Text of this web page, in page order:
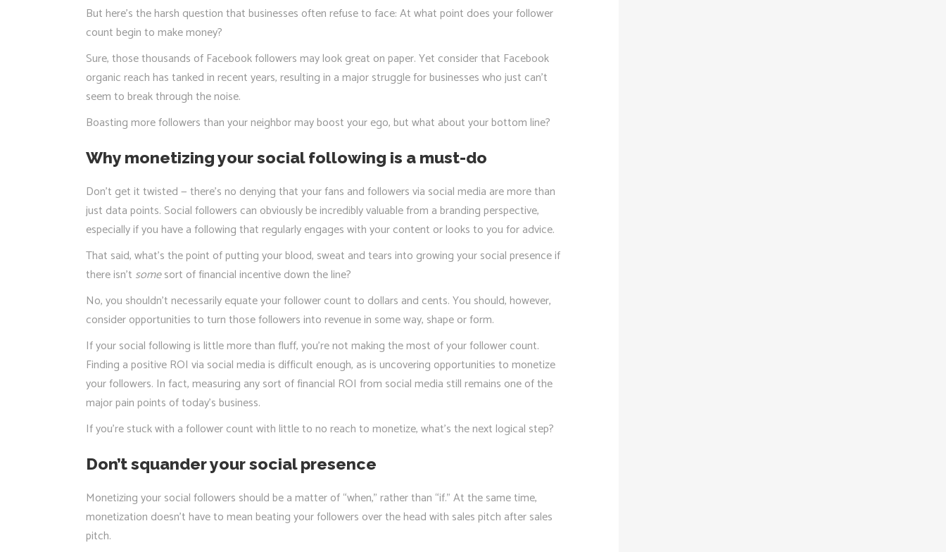
But here’s the harsh question that businesses often refuse to face: At what point does your follower
count begin to make money?
Sure, those thousands of Facebook followers may look great on paper. Yet consider that Facebook
organic reach has tanked in recent years, resulting in a major struggle for businesses who just can’t
seem to break through the noise.
Boasting more followers than your neighbor may boost your ego, but what about your bottom line?
Why monetizing your social following is a must-do
Don’t get it twisted — there’s no denying that your fans and followers via social media are more than
just data points. Social followers can obviously be incredibly valuable from a branding perspective,
especially if you have a following that regularly engages with your content or looks to you for advice.
That said, what’s the point of putting your blood, sweat and tears into growing your social presence if
there isn’t somesort of financial incentive down the line?
No, you shouldn’t necessarily equate your follower count to dollars and cents. You should, however,
consider opportunities to turn those followers into revenue in some way, shape or form.
If your social following is little more than fluff, you’re not making the most of your follower count.
Finding a positive ROI via social media is difficult enough, as is uncovering opportunities to monetize
your followers. In fact, measuring any sort of financial ROI from social media still remains one of the
major pain points of today’s business.
If you’re stuck with a follower count with little to no reach to monetize, what’s the next logical step?
Don’t squander your social presence
Monetizing your social followers should be a matter of “when,” rather than “if.” At the same time,
monetization doesn’t have to mean beating your followers over the head with sales pitch after sales
pitch.